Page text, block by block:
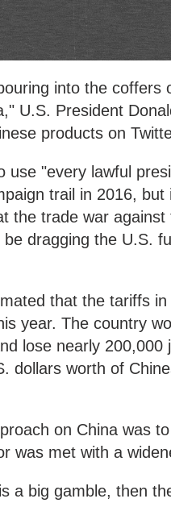
into the
U.S. President
products on
use "every lawful
trail in 2016,
the trade war
dragging the U.S.
that the tariffs
year. The country
lose nearly
dollars worth of
on China was
was met with a
a big gamble, then